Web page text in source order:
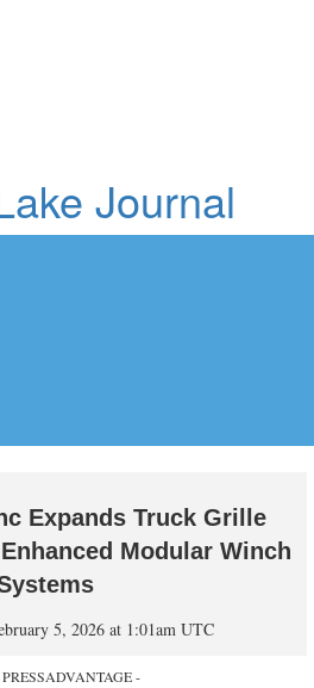
Expands Truck Grille
Modular Winch
5, 2026 at 1:01am UTC
PRESSADVANTAGE -